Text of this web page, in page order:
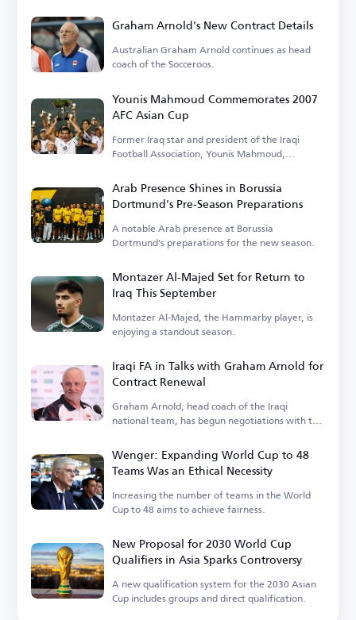
Graham Arnold's New Contract Details
Australian Graham Arnold continues as head
coach of the Socceroos.
Younis Mahmoud Commemorates 2007
AFC Asian Cup
Former Iraq star and president of the Iraqi
Football Association, Younis Mahmoud,
Arab Presence Shines in Borussia
Dortmund's Pre-Season Preparations
A notable Arab presence at Borussia
Dortmund's preparations for the new season.
Montazer Al-Majed Set for Return to
Iraq This September
Montazer Al-Majed, the Hammarby player, is
enjoying a standout season.
Iraqi FA in Talks with Graham Arnold for
Contract Renewal
Graham Arnold, head coach of the Iraqi
national team, has begun negotiations with the
Wenger: Expanding World Cup to 48
Teams Was an Ethical Necessity
Increasing the number of teams in the World
Cup to 48 aims to achieve fairness.
New Proposal for 2030 World Cup
Qualifiers in Asia Sparks Controversy
A new qualification system for the 2030 Asian
Cup includes groups and direct qualification.